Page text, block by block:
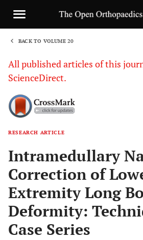
BACK TO VOLUME 20
All published articles of this
ScienceDirect.
RESEARCH ARTICLE
Intramedullary
Correction of
Extremity Long
Deformity:
Case Series